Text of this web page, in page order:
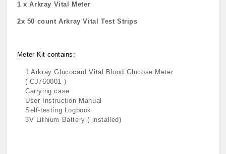
1 x Arkray Vital Meter
2x 50 count Arkray Vital Test Strips
Meter Kit contains:
1 Arkray Glucocard Vital Blood Glucose Meter
( CJ760001 )
Carrying case
User Instruction Manual
Self-testing Logbook
3V Lithium Battery ( installed)